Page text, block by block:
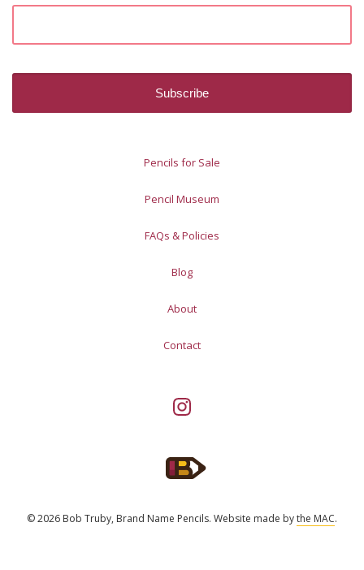
Pencils for Sale
Pencil Museum
FAQs & Policies
Blog
About
Contact
© 2026 Bob Truby, Brand Name Pencils. Website made bythe MAC.